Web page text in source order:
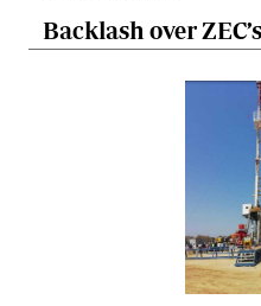
Backlash over